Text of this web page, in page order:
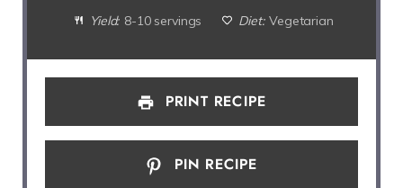
Yield: 8-10 servings Diet: Vegetarian
PRINT RECIPE
PIN RECIPE